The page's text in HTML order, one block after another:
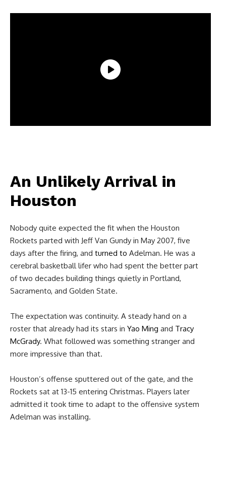
An Unlikely Arrival in
Houston
Nobody quite expected the fit when the Houston
Rockets parted with Jeff Van Gundy in May 2007, five
days after the firing, and turned to Adelman. He was a
cerebral basketball lifer who had spent the better part
of two decades building things quietly in Portland,
Sacramento, and Golden State.
The expectation was continuity. A steady hand on a
roster that already had its stars in Yao Ming and Tracy
McGrady. What followed was something stranger and
more impressive than that.
Houston’s offense sputtered out of the gate, and the
Rockets sat at 13-15 entering Christmas. Players later
admitted it took time to adapt to the offensive system
Adelman was installing.